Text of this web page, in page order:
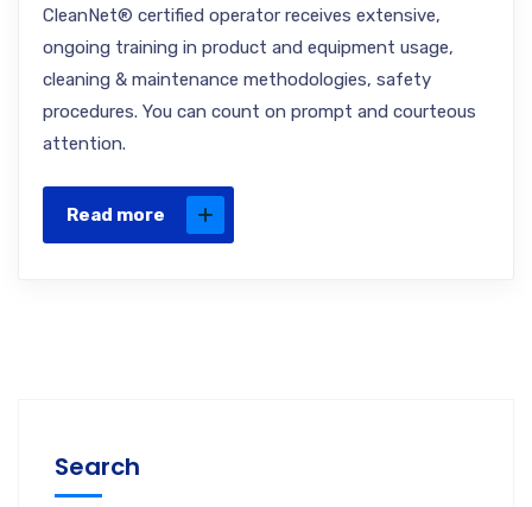
CleanNet® certified operator receives extensive,
ongoing training in product and equipment usage,
cleaning & maintenance methodologies, safety
procedures. You can count on prompt and courteous
attention.
Read more
Search